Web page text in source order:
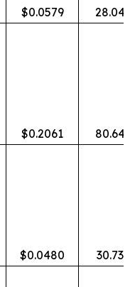
$0.0579 28.04%
$0.2061 80.64%
$0.0480 30.73%